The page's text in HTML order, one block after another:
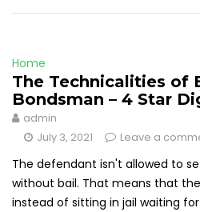
Home
The Technicalities of
Bondsman – 4 Star
admin
July 3, 2021
Leave a
The defendant isn't allowed to
without bail. That means that
instead of sitting in jail waiting